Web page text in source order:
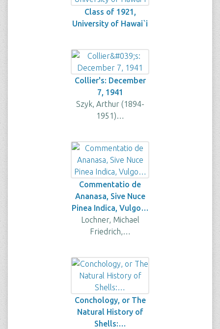
Class of 1921,
University of Hawai`i
Collier's: December
7, 1941
Szyk, Arthur (1894-
1951)…
Commentatio de
Ananasa, Sive Nuce
Pinea Indica, Vulgo…
Lochner, Michael
Friedrich,…
Conchology, or The
Natural History of
Shells:…